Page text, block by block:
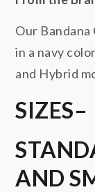
Our
in a navy
and Hybrid
SIZES–
AND